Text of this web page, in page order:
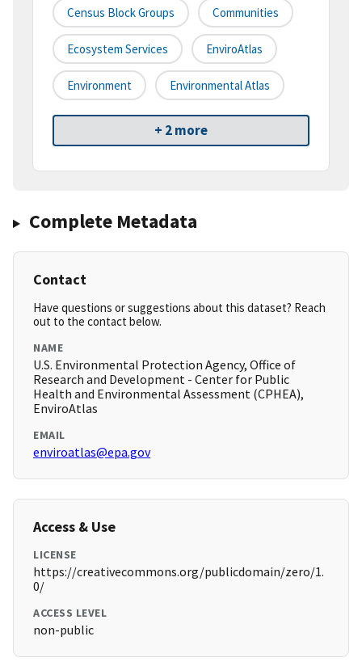
Census Block Groups Communities
Ecosystem Services EnviroAtlas
Environment Environmental Atlas
+ 2 more
Complete Metadata
Contact
Have questions or suggestions about this dataset? Reach
out to the contact below.
NAME
U.S. Environmental Protection Agency, Office of
Research and Development - Center for Public
Health and Environmental Assessment (CPHEA),
EnviroAtlas
EMAIL
enviroatlas@epa.gov
Access & Use
LICENSE
https://creativecommons.org/publicdomain/zero/1.
0/
ACCESS LEVEL
non-public